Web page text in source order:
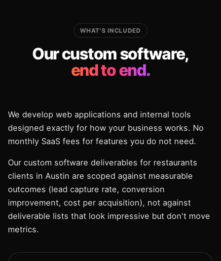
WHAT'S INCLUDED
Our custom software,
end to end.
We develop web applications and internal tools
designed exactly for how your business works. No
monthly SaaS fees for features you do not need.
Our custom software deliverables for restaurants
clients in Austin are scoped against measurable
outcomes (lead capture rate, conversion
improvement, cost per acquisition), not against
deliverable lists that look impressive but don't move
metrics.